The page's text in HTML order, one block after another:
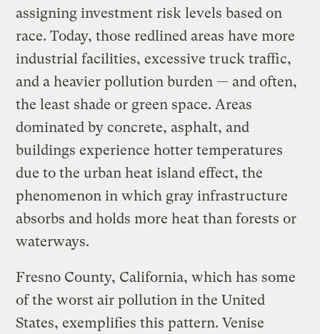
assigning investment risk levels based on
race. Today, those redlined areas have more
industrial facilities, excessive truck traffic,
and a heavier pollution burden — and often,
the least shade or green space. Areas
dominated by concrete, asphalt, and
buildings experience hotter temperatures
due to the urban heat island effect, the
phenomenon in which gray infrastructure
absorbs and holds more heat than forests or
waterways.
Fresno County, California, which has some
of the worst air pollution in the United
States, exemplifies this pattern. Venise